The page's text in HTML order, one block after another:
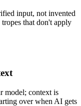
input, not invented
that don't apply
model; context is
over when AI gets